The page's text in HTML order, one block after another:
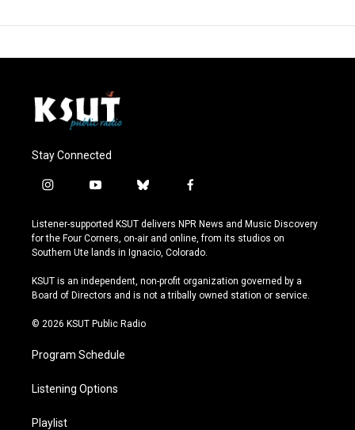
Stay Connected
i
s
t
a
r
a
y
u
t
u
e
b
u
e
s
y
f
c
e
b
o
k
Listener-supported KSUT delivers NPR News and Music Discovery
for the Four Corners, on-air and online, from its studios on
Southern Ute lands in Ignacio, Colorado.
KSUT is an independent, non-profit organization governed by a
Board of Directors and is not a tribally owned station or service.
© 2026 KSUT Public Radio
Program Schedule
Listening Options
Playlist